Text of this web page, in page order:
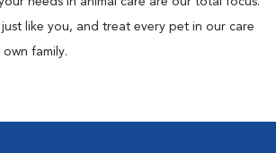
just like you, and treat every pet in our care
family.